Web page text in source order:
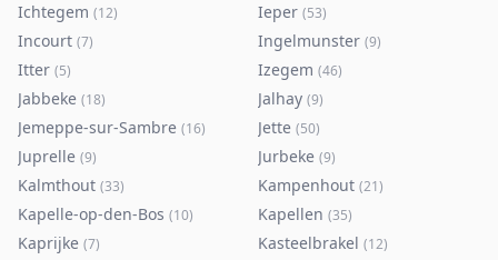
Ichtegem (12) Ieper (53)
Incourt (7) Ingelmunster (9)
Itter (5) Izegem (46)
Jabbeke (18) Jalhay (9)
Jemeppe-sur-Sambre (16) Jette (50)
Juprelle (9) Jurbeke (9)
Kalmthout (33) Kampenhout (21)
Kapelle-op-den-Bos (10) Kapellen (35)
Kaprijke (7) Kasteelbrakel (12)